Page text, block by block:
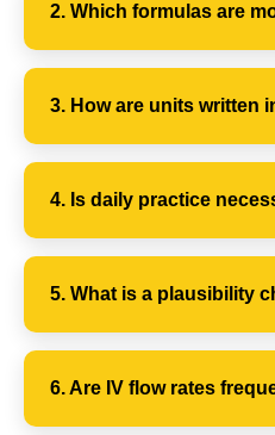
2. Which formulas are
3. How are units written
4. Is daily practice
5. What is a plausibility
6. Are IV flow rates